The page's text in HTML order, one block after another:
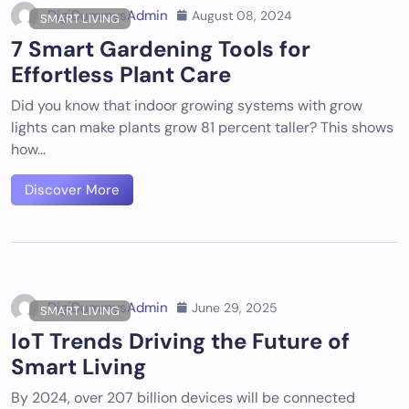
SMART LIVING
DigiDummysAdmin August 08, 2024
7 Smart Gardening Tools for
Effortless Plant Care
Did you know that indoor growing systems with grow
lights can make plants grow 81 percent taller? This shows
how…
Discover More
SMART LIVING
DigiDummysAdmin June 29, 2025
IoT Trends Driving the Future of
Smart Living
By 2024, over 207 billion devices will be connected